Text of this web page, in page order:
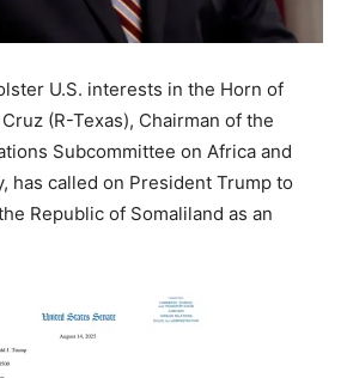
U.S. interests in the Horn of
(R-Texas), Chairman of the
Subcommittee on Africa and
has called on President Trump to
Republic of Somaliland as an